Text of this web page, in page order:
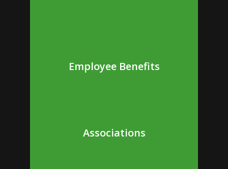
Employee Benefits
Associations